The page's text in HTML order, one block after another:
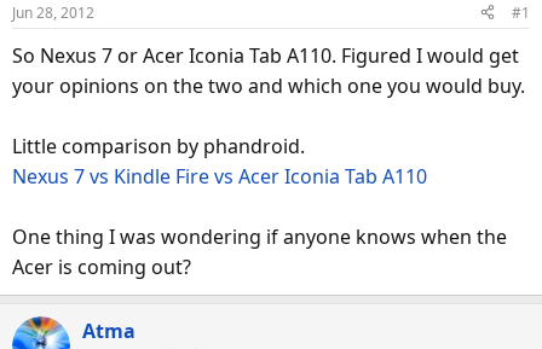
Jun 28, 2012 #1
So Nexus 7 or Acer Iconia Tab A110. Figured I would get
your opinions on the two and which one you would buy.
Little comparison by phandroid.
Nexus 7 vs Kindle Fire vs Acer Iconia Tab A110
One thing I was wondering if anyone knows when the
Acer is coming out?
Atma